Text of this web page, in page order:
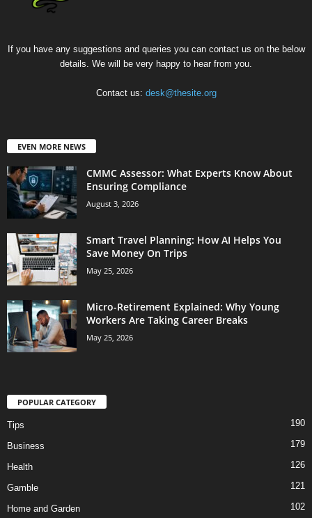
If you have any suggestions and queries you can contact us on the below
details. We will be very happy to hear from you.
Contact us: desk@thesite.org
EVEN MORE NEWS
CMMC Assessor: What Experts Know About
Ensuring Compliance
August 3, 2026
Smart Travel Planning: How AI Helps You
Save Money On Trips
May 25, 2026
Micro-Retirement Explained: Why Young
Workers Are Taking Career Breaks
May 25, 2026
POPULAR CATEGORY
Tips 190
Business 179
Health 126
Gamble 121
Home and Garden 102